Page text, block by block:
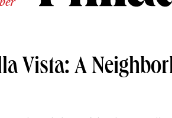
Living
Vista: A